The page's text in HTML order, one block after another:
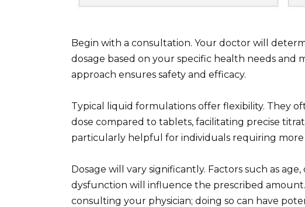
Begin with a consultation. Your doctor will
dosage based on your specific health needs and
approach ensures safety and efficacy.
Typical liquid formulations offer flexibility. They
dose compared to tablets, facilitating precise
particularly helpful for individuals requiring more
Dosage will vary significantly. Factors such as
dysfunction will influence the prescribed
consulting your physician; doing so can have